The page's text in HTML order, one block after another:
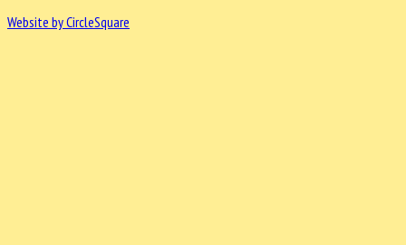
Website by CircleSquare